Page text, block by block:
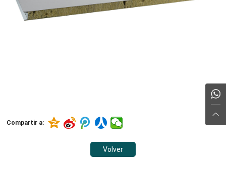
Compartir a:
Volver